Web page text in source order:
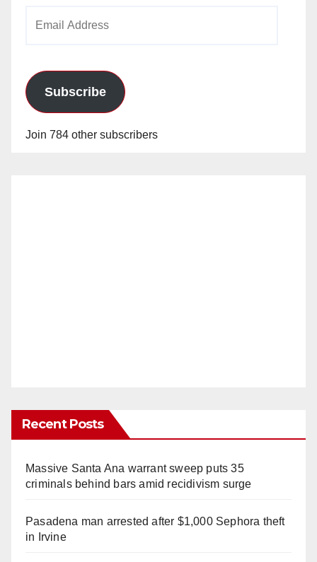
Subscribe
Join 784 other subscribers
Recent Posts
Massive Santa Ana warrant sweep puts 35
criminals behind bars amid recidivism surge
Pasadena man arrested after $1,000 Sephora theft
in Irvine